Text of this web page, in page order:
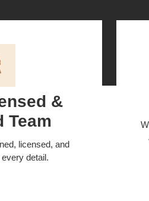
&
Team
licensed, and
detail.